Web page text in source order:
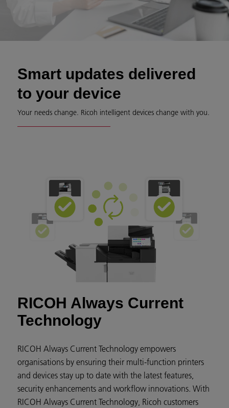
Smart updates delivered
to your device
Your needs change. Ricoh intelligent devices change with you.
RICOH Always Current
Technology
RICOH Always Current Technology empowers
organisations by ensuring their multi-function printers
and devices stay up to date with the latest features,
security enhancements and workflow innovations. With
RICOH Always Current Technology, Ricoh customers